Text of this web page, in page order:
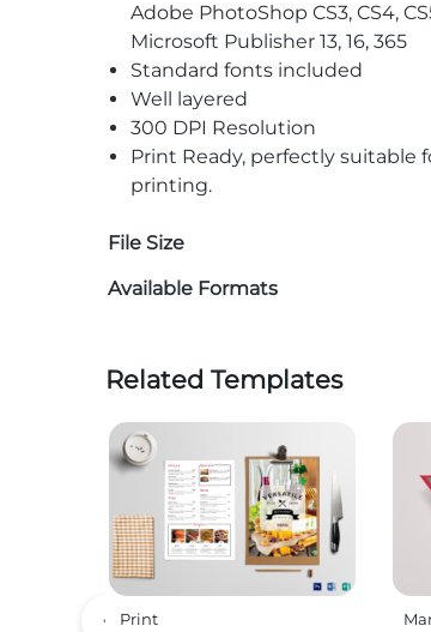
Adobe PhotoShop CS3, CS4,
Microsoft Publisher 13, 16, 365
Standard fonts included
Well layered
300 DPI Resolution
Print Ready, perfectly suitable
printing.
File Size
Available Formats
Related Templates
Print